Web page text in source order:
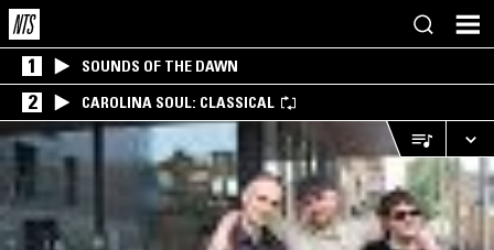
1 SOUNDS OF THE DAWN
2 CAROLINA SOUL: CLASSICAL